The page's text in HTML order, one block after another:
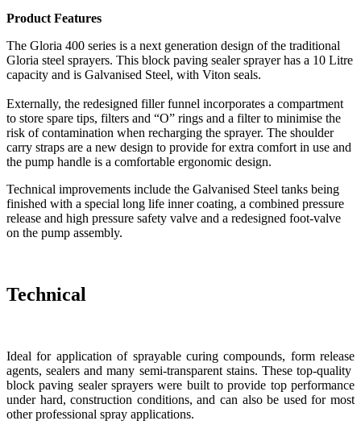
Product Features
The Gloria 400 series is a next generation design of the traditional
Gloria steel sprayers. This block paving sealer sprayer has a 10 Litre
capacity and is Galvanised Steel, with Viton seals.
Externally, the redesigned filler funnel incorporates a compartment
to store spare tips, filters and “O” rings and a filter to minimise the
risk of contamination when recharging the sprayer. The shoulder
carry straps are a new design to provide for extra comfort in use and
the pump handle is a comfortable ergonomic design.
Technical improvements include the Galvanised Steel tanks being
finished with a special long life inner coating, a combined pressure
release and high pressure safety valve and a redesigned foot-valve
on the pump assembly.
Technical
Ideal for application of sprayable curing compounds, form release
agents, sealers and many semi-transparent stains. These top-quality
block paving sealer sprayers were built to provide top performance
under hard, construction conditions, and can also be used for most
other professional spray applications.